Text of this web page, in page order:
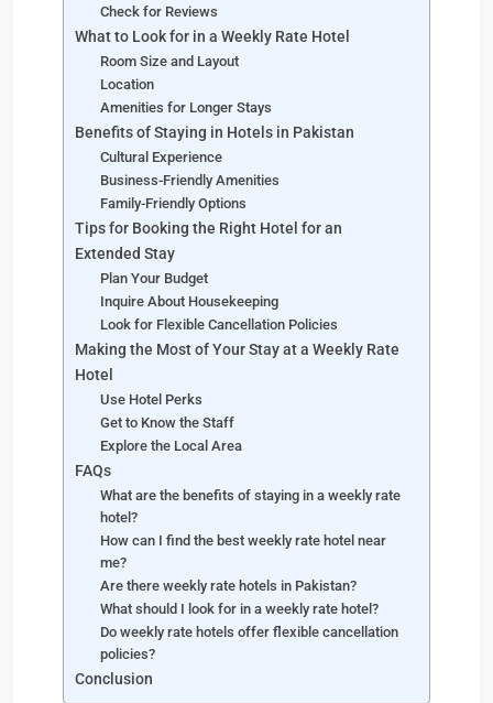
Check for Reviews
What to Look for in a Weekly Rate Hotel
Room Size and Layout
Location
Amenities for Longer Stays
Benefits of Staying in Hotels in Pakistan
Cultural Experience
Business-Friendly Amenities
Family-Friendly Options
Tips for Booking the Right Hotel for an
Extended Stay
Plan Your Budget
Inquire About Housekeeping
Look for Flexible Cancellation Policies
Making the Most of Your Stay at a Weekly Rate
Hotel
Use Hotel Perks
Get to Know the Staff
Explore the Local Area
FAQs
What are the benefits of staying in a weekly rate
hotel?
How can I find the best weekly rate hotel near
me?
Are there weekly rate hotels in Pakistan?
What should I look for in a weekly rate hotel?
Do weekly rate hotels offer flexible cancellation
policies?
Conclusion